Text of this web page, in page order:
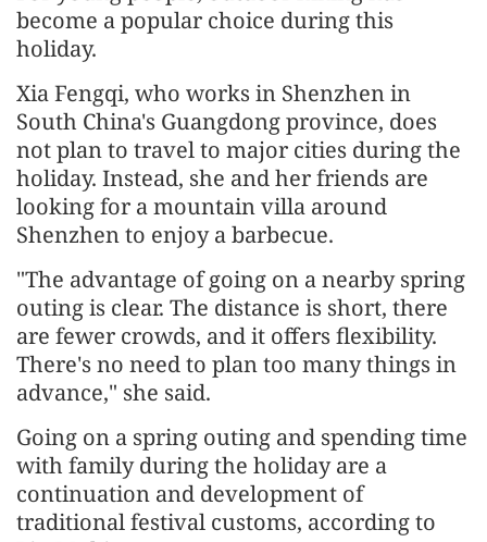
become a popular choice during this
holiday.
Xia Fengqi, who works in Shenzhen in
South China's Guangdong province, does
not plan to travel to major cities during the
holiday. Instead, she and her friends are
looking for a mountain villa around
Shenzhen to enjoy a barbecue.
"The advantage of going on a nearby spring
outing is clear. The distance is short, there
are fewer crowds, and it offers flexibility.
There's no need to plan too many things in
advance," she said.
Going on a spring outing and spending time
with family during the holiday are a
continuation and development of
traditional festival customs, according to